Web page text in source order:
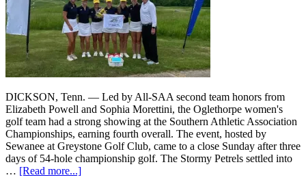
DICKSON, Tenn. — Led by All-SAA second team honors from
Elizabeth Powell and Sophia Morettini, the Oglethorpe women's
golf team had a strong showing at the Southern Athletic Association
Championships, earning fourth overall. The event, hosted by
Sewanee at Greystone Golf Club, came to a close Sunday after three
days of 54-hole championship golf. The Stormy Petrels settled into
… [Read more...]